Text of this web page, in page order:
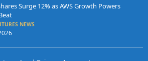
Surge 12% as AWS Growth Powers
NEWS